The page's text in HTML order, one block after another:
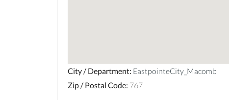
City / Department: EastpointeCity_Macomb
Zip / Postal Code: 767